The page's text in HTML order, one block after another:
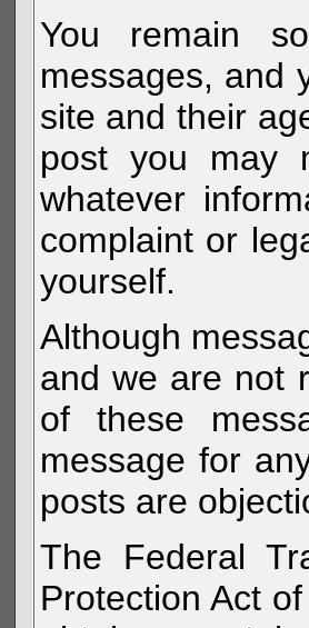
You remain
messages, and
site and their
post you may
whatever
complaint or
yourself.
Although
and we are not
of these
message for
posts are
The Federal
Protection Act